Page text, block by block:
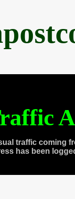
traffic coming
has been